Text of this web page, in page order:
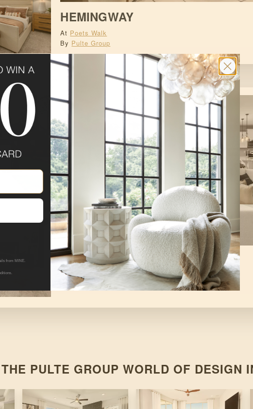
HEMINGWAY
At Poets Walk
By Pulte Group
HATTON
AtPoets Walk
ByPulte Group
PULTE GROUP WORLD OF DESIGN
from MINE.